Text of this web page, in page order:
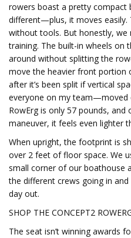
rowers boast a pretty compact
different—plus, it moves
without tools. But honestly, we
training. The built-in wheels on
around without splitting the
move the heavier front portion
after it’s been split if vertical
everyone on my team—moved
RowErg is only 57 pounds, and
maneuver, it feels even lighter
When upright, the footprint is
over 2 feet of floor space. We
small corner of our boathouse
the different crews going in
day out.
SHOP THE CONCEPT2
The seat isn’t winning awards